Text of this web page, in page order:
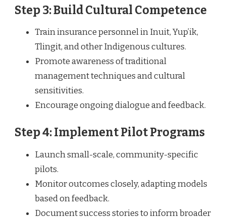
Step 3: Build Cultural Competence
Train insurance personnel in Inuit, Yup’ik,
Tlingit, and other Indigenous cultures.
Promote awareness of traditional
management techniques and cultural
sensitivities.
Encourage ongoing dialogue and feedback.
Step 4: Implement Pilot Programs
Launch small-scale, community-specific
pilots.
Monitor outcomes closely, adapting models
based on feedback.
Document success stories to inform broader